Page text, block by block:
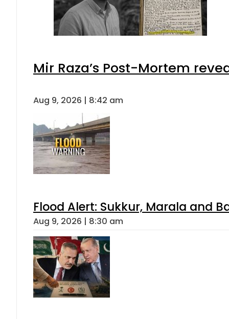
Mir Raza’s Post-Mortem
Aug 9, 2026 | 8:42 am
Flood Alert: Sukkur, Marala and
Aug 9, 2026 | 8:30 am